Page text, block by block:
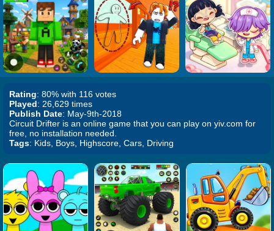
Rating: 80% with 116 votes
Played: 26,629 times
Publish Date: May-9th-2018
Circuit Drifter is an online game that you can play on yiv.com for
free, no installation needed.
Tags: Kids, Boys, Highscore, Cars, Driving